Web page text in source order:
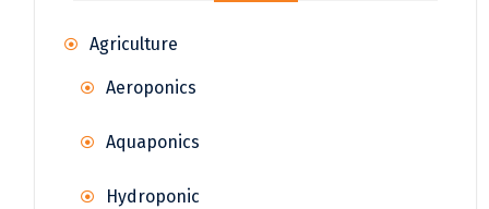
Agriculture
Aeroponics
Aquaponics
Hydroponic